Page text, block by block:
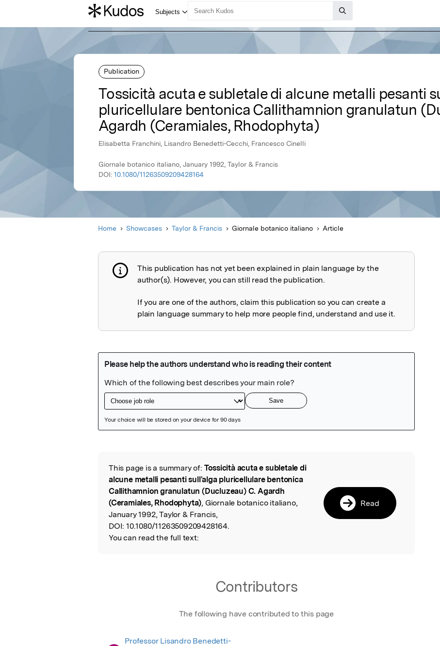
Publication
Tossicità acuta e subletale di alcune metalli pesanti
pluricellulare bentonica Callithamnion granulatun
Agardh (Ceramiales, Rhodophyta)
Elisabetta Franchini, Lisandro Benedetti-Cecchi, Francesco Cinelli
Giornale botanico italiano, January 1992, Taylor & Francis
DOI: 10.1080/11263509209428164
Home Showcases Taylor & Francis Giornale botanico italiano Article
Publication not explained
This publication has not yet been explained in plain language by the
author(s). However, you can still read the publication.
If you are one of the authors, claim this publication so you can create a
plain language summary to help more people find, understand and use it.
Read the Original
This page is a summary of: Tossicità acuta e subletale di
alcune metalli pesanti sull'alga pluricellulare bentonica
Callithamnion granulatun (Ducluzeau) C. Agardh
(Ceramiales, Rhodophyta), Giornale botanico italiano,
January 1992, Taylor & Francis,
DOI: 10.1080/11263509209428164.
You can read the full text:
Read
Contributors
The following have contributed to this page
Professor Lisandro Benedetti-